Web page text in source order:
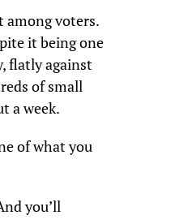
among voters.
it being one
flatly against
of small
a week.
of what you
you’ll